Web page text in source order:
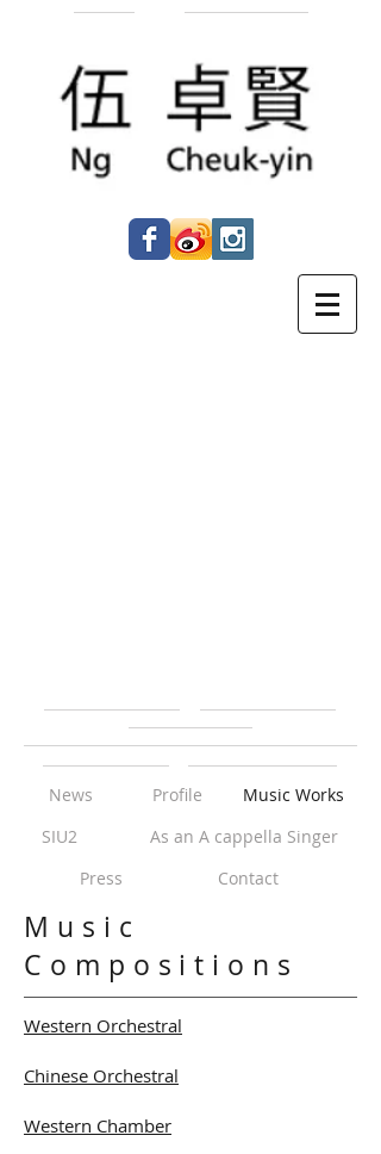
News Profile
Music Works
SIU2
As an A cappella Singer
Press
Contact
Music
Compositions
Western Orchestral
Chinese Orchestral
Western Chamber